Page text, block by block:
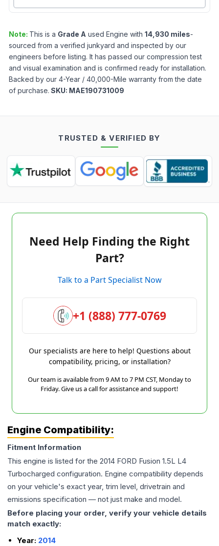
Note: This is a Grade A used Engine with 14,930 miles-
sourced from a verified junkyard and inspected by our
engineers before listing. It has passed our compression test
and visual examination and is confirmed ready for installation.
Backed by our 4-Year / 40,000-Mile warranty from the date
of purchase. SKU: MAE190731009
TRUSTED & VERIFIED BY
Need Help Finding the Right
Part?
Talk to a Part Specialist Now
+1 (888) 777-0769
Our specialists are here to help! Questions about
compatibility, pricing, or installation?
Our team is available from 9 AM to 7 PM CST, Monday to
Friday. Give us a call for assistance and support!
Engine Compatibility:
Fitment Information
This engine is listed for the 2014 FORD Fusion 1.5L L4
Turbocharged configuration. Engine compatibility depends
on your vehicle's exact year, trim level, drivetrain and
emissions specification — not just make and model.
Before placing your order, verify your vehicle details
match exactly:
Year: 2014